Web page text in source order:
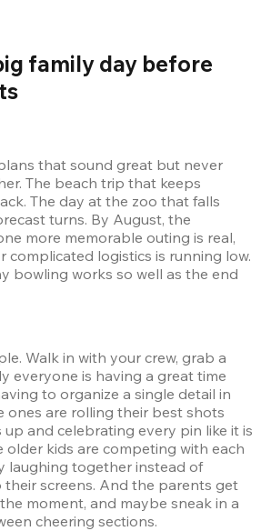
family day before
that sound great but never
The beach trip that keeps
The day at the zoo that falls
turns. By August, the
more memorable outing is real,
complicated logistics is running low.
bowling works so well as the end
Walk in with your crew, grab a
everyone is having a great time
to organize a single detail in
ones are rolling their best shots
and celebrating every pin like it is
older kids are competing with each
laughing together instead of
screens. And the parents get
moment, and maybe sneak in a
cheering sections.